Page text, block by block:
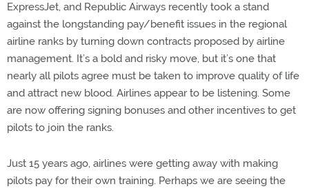
ExpressJet, and Republic Airways recently took a stand
against the longstanding pay/benefit issues in the regional
airline ranks by turning down contracts proposed by airline
management. It’s a bold and risky move, but it’s one that
nearly all pilots agree must be taken to improve quality of life
and attract new blood. Airlines appear to be listening. Some
are now offering signing bonuses and other incentives to get
pilots to join the ranks.
Just 15 years ago, airlines were getting away with making
pilots pay for their own training. Perhaps we are seeing the